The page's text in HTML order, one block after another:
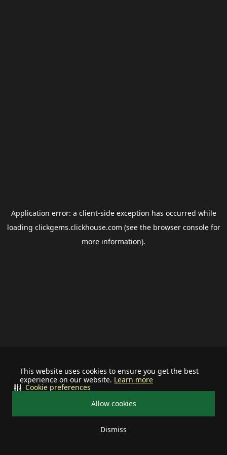
This website uses cookies to ensure you get the best
experience on our website. Learn more
Allow cookies
Dismiss
Cookie preferences
Application error: a client-side exception has occurred while
loading clickgems.clickhouse.com (see the browser consolefor
more information).